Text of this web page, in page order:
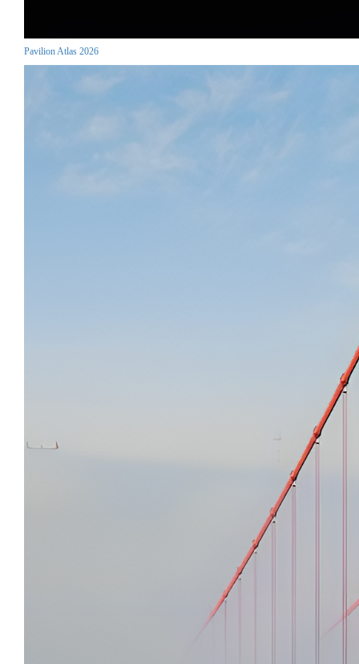
Pavilion Atlas 2026